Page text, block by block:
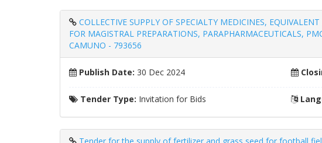
COLLECTIVE SUPPLY OF SPECIALTY MEDICINES,
FOR MAGISTRAL PREPARATIONS, PARAPHARMACEUTICALS,
CAMUNO - 793656
Publish Date: 30 Dec 2024
Tender Type: Invitation for Bids